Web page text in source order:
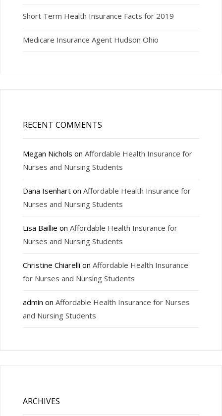
Short Term Health Insurance Facts for 2019
Medicare Insurance Agent Hudson Ohio
RECENT COMMENTS
Megan Nichols on Affordable Health Insurance for
Nurses and Nursing Students
Dana Isenharton Affordable Health Insurance for
Nurses and Nursing Students
Lisa Baillie on Affordable Health Insurance for
Nurses and Nursing Students
Christine Chiarelli on Affordable Health Insurance
for Nurses and Nursing Students
admin on Affordable Health Insurance for Nurses
and Nursing Students
ARCHIVES